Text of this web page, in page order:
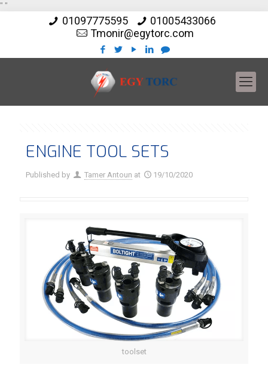
" "
01097775595
01005433066
Tmonir@egytorc.com
ENGINE TOOL SETS
Published by Tamer Antoun at 19/10/2020
toolset